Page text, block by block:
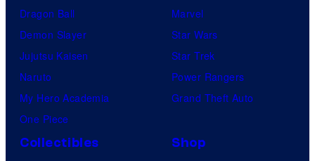
Dragon Ball
Demon Slayer
Jujutsu Kaisen
Naruto
My Hero Academia
One Piece
Marvel
Star Wars
Star Trek
Power Rangers
Grand Theft Auto
Collectibles
Shop